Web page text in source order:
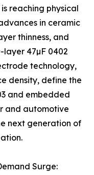
reaching physical
in ceramic
thinness, and
layer 47µF 0402
technology,
density, define the
and embedded
and automotive
next generation of
Surge: